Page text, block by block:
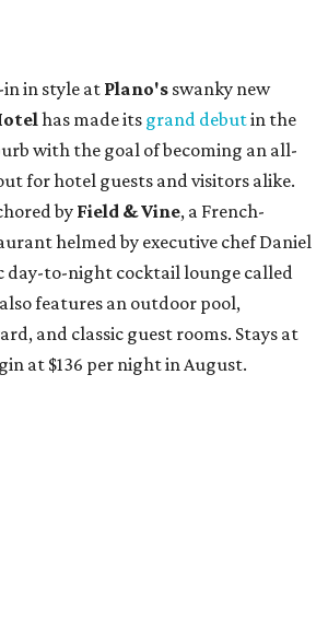
in in style at Plano's swanky new
has made its grand debutin the
with the goal of becoming an all-
for hotel guests and visitors alike.
by Field & Vine, a French-
helmed by executive chef Daniel
day-to-night cocktail lounge called
features an outdoor pool,
and classic guest rooms. Stays at
at $136 per night in August.